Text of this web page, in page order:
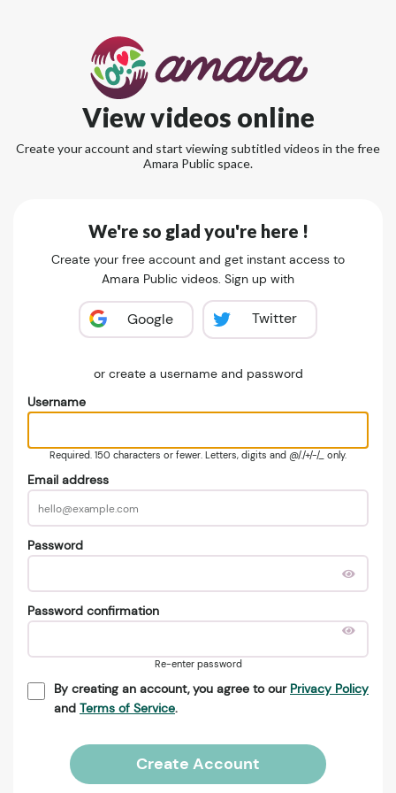
View videos online
Create your account and start viewing subtitled videos in the free
Amara Public space.
We're so glad you're here !
Create your free account and get instant access to
Amara Public videos. Sign up with
Google Twitter
or create a username and password
Username
Required. 150 characters or fewer. Letters, digits and @/./+/-/_ only.
Email address
Password
Password confirmation
Re-enter password
By creating an account, you agree to our Privacy Policy
and Terms of Service.
Create Account